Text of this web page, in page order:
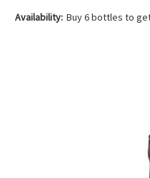
Availability: Buy 6 bottles to